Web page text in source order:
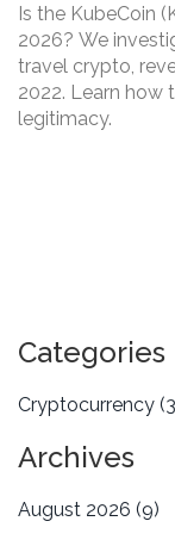
Is the KubeCoin
2026? We
travel crypto,
2022. Learn how
legitimacy.
Categories
Cryptocurrency
Archives
August 2026 (9)